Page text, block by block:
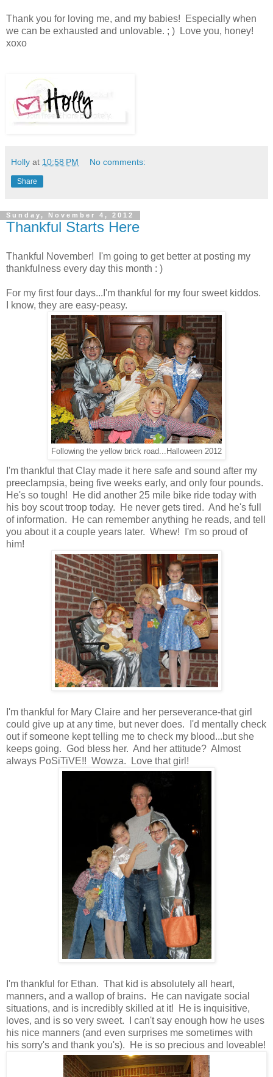
Thank you for loving me, and my babies! Especially when
we can be exhausted and unlovable. ; ) Love you, honey!
xoxo
Holly at 10:58 PM No comments:
Share
Sunday, November 4, 2012
Thankful Starts Here
Thankful November! I'm going to get better at posting my
thankfulness every day this month : )
For my first four days...I'm thankful for my four sweet kiddos.
I know, they are easy-peasy.
Following the yellow brick road...Halloween 2012
I'm thankful that Clay made it here safe and sound after my
preeclampsia, being five weeks early, and only four pounds.
He's so tough! He did another 25 mile bike ride today with
his boy scout troop today. He never gets tired. And he's full
of information. He can remember anything he reads, and tell
you about it a couple years later. Whew! I'm so proud of
him!
I'm thankful for Mary Claire and her perseverance-that girl
could give up at any time, but never does. I'd mentally check
out if someone kept telling me to check my blood...but she
keeps going. God bless her. And her attitude? Almost
always PoSiTiVE!! Wowza. Love that girl!
I'm thankful for Ethan. That kid is absolutely all heart,
manners, and a wallop of brains. He can navigate social
situations, and is incredibly skilled at it! He is inquisitive,
loves, and is so very sweet. I can't say enough how he uses
his nice manners (and even surprises me sometimes with
his sorry's and thank you's). He is so precious and loveable!